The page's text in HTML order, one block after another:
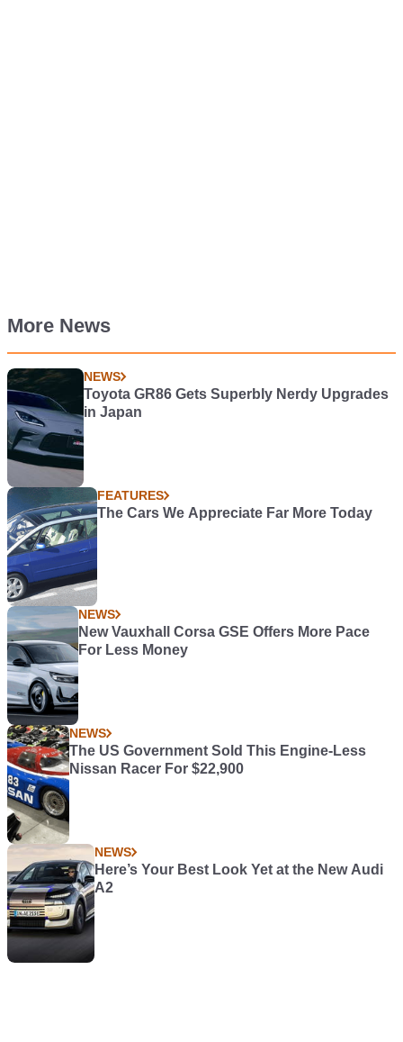
More News
NEWS
Toyota GR86 Gets Superbly Nerdy Upgrades
in Japan
FEATURES
The Cars We Appreciate Far More Today
NEWS
New Vauxhall Corsa GSE Offers More Pace
For Less Money
NEWS
The US Government Sold This Engine-Less
Nissan Racer For $22,900
NEWS
Here’s Your Best Look Yet at the New Audi
A2